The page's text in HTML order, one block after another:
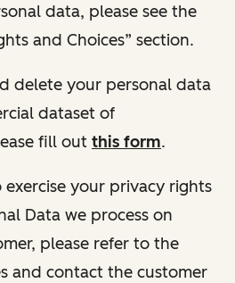
data, please see the
and Choices” section.
delete your personal data
dataset of
fill out this form.
exercise your privacy rights
Data we process on
please refer to the
and contact the customer